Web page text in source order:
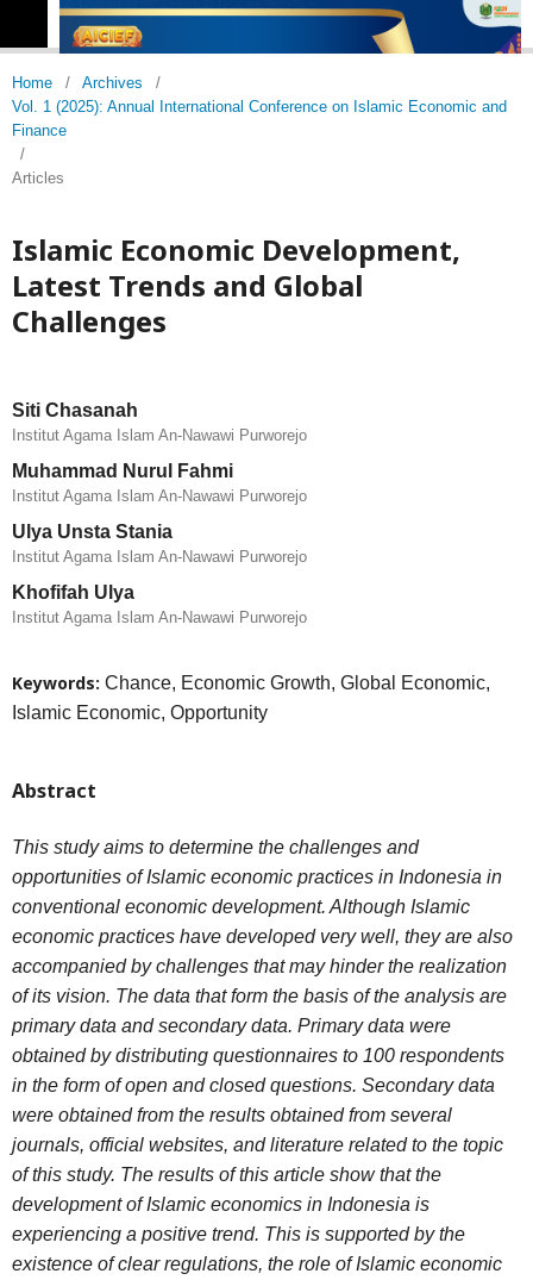
Home / Archives
/
Vol. 1 (2025): Annual International Conference on Islamic Economic and
Finance
/
Articles
Islamic Economic Development,
Latest Trends and Global
Challenges
Siti Chasanah
Institut Agama Islam An-Nawawi Purworejo
Muhammad Nurul Fahmi
Institut Agama Islam An-Nawawi Purworejo
Ulya Unsta Stania
Institut Agama Islam An-Nawawi Purworejo
Khofifah Ulya
Institut Agama Islam An-Nawawi Purworejo
Keywords: Chance, Economic Growth, Global Economic,
Islamic Economic, Opportunity
Abstract
This study aims to determine the challenges and
opportunities of Islamic economic practices in Indonesia in
conventional economic development. Although Islamic
economic practices have developed very well, they are also
accompanied by challenges that may hinder the realization
of its vision. The data that form the basis of the analysis are
primary data and secondary data. Primary data were
obtained by distributing questionnaires to 100 respondents
in the form of open and closed questions. Secondary data
were obtained from the results obtained from several
journals, official websites, and literature related to the topic
of this study. The results of this article show that the
development of Islamic economics in Indonesia is
experiencing a positive trend. This is supported by the
existence of clear regulations, the role of Islamic economic